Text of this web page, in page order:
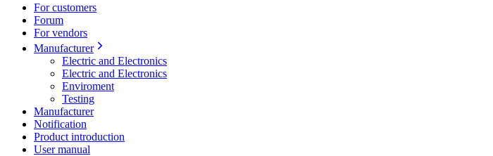
For customers
Forum
For vendors
Manufacturer
Electric and Electronics
Electric and Electronics
Enviroment
Testing
Manufacturer
Notification
Product introduction
User manual